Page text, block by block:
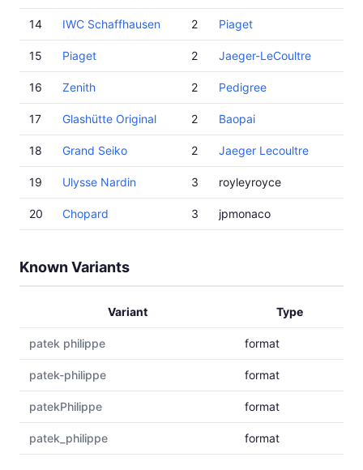
14 IWC Schaffhausen
15 Piaget
16 Zenith
17 Glashütte Original
18 Grand Seiko
19 Ulysse Nardin
20 Chopard
2 Piaget
2 Jaeger-LeCoultre
2 Pedigree
2 Baopai
2 Jaeger Lecoultre
3 royleyroyce
3 jpmonaco
Known Variants
Variant Type
patek philippe format
patek-philippe format
patekPhilippe format
patek_philippe format